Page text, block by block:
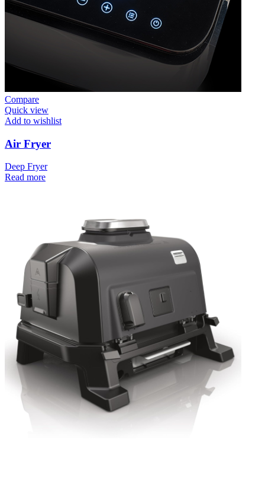
Compare
Quick view
Add to wishlist
Air Fryer
Deep Fryer
Read more